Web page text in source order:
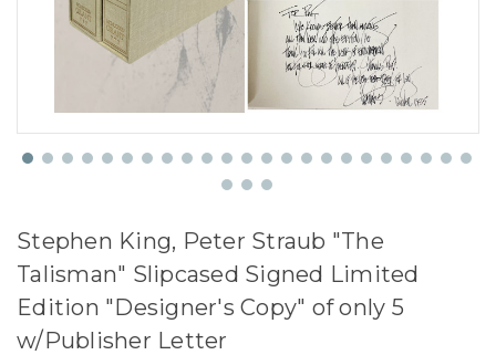
Stephen King, Peter Straub "The
Talisman" Slipcased Signed Limited
Edition "Designer's Copy" of only 5
w/Publisher Letter